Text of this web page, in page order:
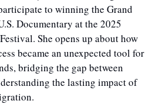
to winning the Grand
Documentary at the 2025
She opens up about how
became an unexpected tool for
bridging the gap between
the lasting impact of